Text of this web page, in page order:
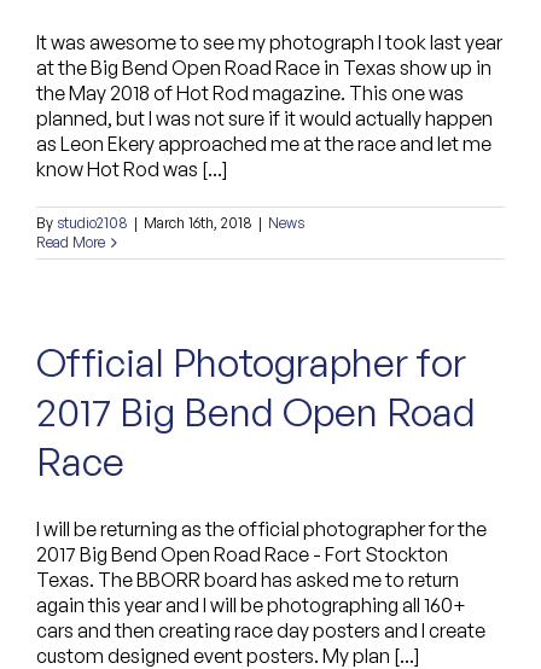
Online Store
Custom Bags
It was awesome to see my photograph I took last year
at the Big Bend Open Road Race in Texas show up in
the May 2018 of Hot Rod magazine. This one was
planned, but I was not sure if it would actually happen
as Leon Ekery approached me at the race and let me
know Hot Rod was [...]
By studio2108 | March 16th, 2018 | News
Read More
Official Photographer for
2017 Big Bend Open Road
Race
I will be returning as the official photographer for the
2017 Big Bend Open Road Race - Fort Stockton
Texas. The BBORR board has asked me to return
again this year and I will be photographing all 160+
cars and then creating race day posters and I create
custom designed event posters. My plan [...]